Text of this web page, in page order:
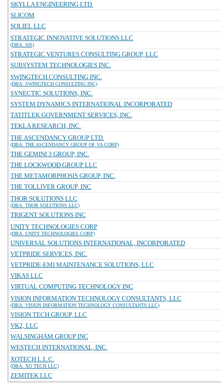
SKYLLA ENGINEERING LTD.
SLICOM
SOLIEL LLC
STRATEGIC INNOVATIVE SOLUTIONS LLC
(DBA: SIS)
STRATEGIC VENTURES CONSULTING GROUP, LLC
SUBSYSTEM TECHNOLOGIES INC.
SWINGTECH CONSULTING INC.
(DBA: SWINGTECH CONSULTING INC)
SYNECTIC SOLUTIONS, INC.
SYSTEM DYNAMICS INTERNATIONAL INCORPORATED
TATITLEK GOVERNMENT SERVICES, INC.
TEKLA RESEARCH, INC.
THE ASCENDANCY GROUP LTD.
(DBA: THE ASCENDANCY GROUP OF VA CORP)
THE GEMINI 3 GROUP, INC.
THE LOCKWOOD GROUP LLC
THE METAMORPHOSIS GROUP, INC.
THE TOLLIVER GROUP, INC
THOR SOLUTIONS LLC
(DBA: THOR SOLUTIONS LLC)
TRIGENT SOLUTIONS INC
UNITY TECHNOLOGIES CORP
(DBA: UNITY TECHNOLOGIES CORP)
UNIVERSAL SOLUTIONS INTERNATIONAL, INCORPORATED
VETPRIDE SERVICES, INC.
VETPRIDE-EMI MAINTENANCE SOLUTIONS, LLC
VIKAS LLC
VIRTUAL COMPUTING TECHNOLOGY INC
VISION INFORMATION TECHNOLOGY CONSULTANTS, LLC
(DBA: VISION INFORMATION TECHNOLOGY CONSULTANTS LLC)
VISION TECH GROUP, LLC
VK2, LLC
WALSINGHAM GROUP INC
WESTECH INTERNATIONAL, INC.
XOTECH L.L.C.
(DBA: XO TECH LLC)
ZEMITEK LLC